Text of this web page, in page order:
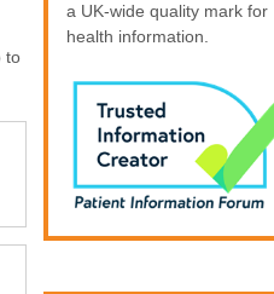
to
a UK-wide quality mark for
health information.